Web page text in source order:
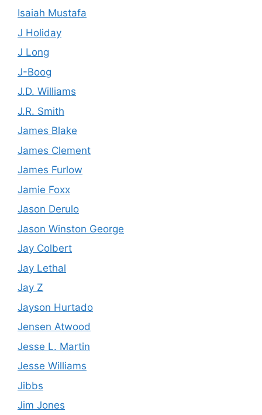
Isaiah Mustafa
J Holiday
J Long
J-Boog
J.D. Williams
J.R. Smith
James Blake
James Clement
James Furlow
Jamie Foxx
Jason Derulo
Jason Winston George
Jay Colbert
Jay Lethal
Jay Z
Jayson Hurtado
Jensen Atwood
Jesse L. Martin
Jesse Williams
Jibbs
Jim Jones